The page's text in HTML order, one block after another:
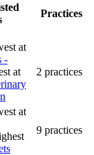
Practices
at
-
at
2 practices
at
9 practices